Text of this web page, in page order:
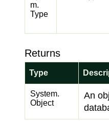
m.
Type
Returns
Type
System.
Object
An